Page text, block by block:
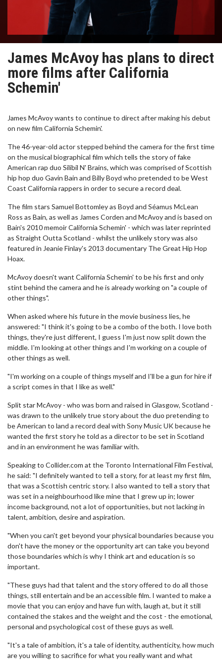
James McAvoy has plans to direct
more films after California
Schemin'
James McAvoy wants to continue to direct after making his debut
on new film California Schemin'.
The 46-year-old actor stepped behind the camera for the first time
on the musical biographical film which tells the story of fake
American rap duo Silibil N' Brains, which was comprised of Scottish
hip hop duo Gavin Bain and Billy Boyd who pretended to be West
Coast California rappers in order to secure a record deal.
The film stars Samuel Bottomley as Boyd and Séamus McLean
Ross as Bain, as well as James Corden and McAvoy and is based on
Bain's 2010 memoir California Schemin' - which was later reprinted
as Straight Outta Scotland - whilst the unlikely story was also
featured in Jeanie Finlay's 2013 documentary The Great Hip Hop
Hoax.
McAvoy doesn't want California Schemin' to be his first and only
stint behind the camera and he is already working on "a couple of
other things".
When asked where his future in the movie business lies, he
answered: "I think it's going to be a combo of the both. I love both
things, they're just different, I guess I'm just now split down the
middle. I'm looking at other things and I'm working on a couple of
other things as well.
"I'm working on a couple of things myself and I'll be a gun for hire if
a script comes in that I like as well."
Split star McAvoy - who was born and raised in Glasgow, Scotland -
was drawn to the unlikely true story about the duo pretending to
be American to land a record deal with Sony Music UK because he
wanted the first story he told as a director to be set in Scotland
and in an environment he was familiar with.
Speaking to Collider.com at the Toronto International Film Festival,
he said: "I definitely wanted to tell a story, for at least my first film,
that was a Scottish centric story. I also wanted to tell a story that
was set in a neighbourhood like mine that I grew up in; lower
income background, not a lot of opportunities, but not lacking in
talent, ambition, desire and aspiration.
"When you can't get beyond your physical boundaries because you
don't have the money or the opportunity art can take you beyond
those boundaries which is why I think art and education is so
important.
"These guys had that talent and the story offered to do all those
things, still entertain and be an accessible film. I wanted to make a
movie that you can enjoy and have fun with, laugh at, but it still
contained the stakes and the weight and the cost - the emotional,
personal and psychological cost of these guys as well.
"It's a tale of ambition, it's a tale of identity, authenticity, how much
are you willing to sacrifice for what you really want and what